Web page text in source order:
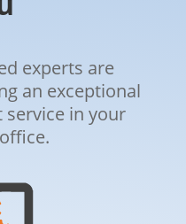
experts are
an exceptional
in your